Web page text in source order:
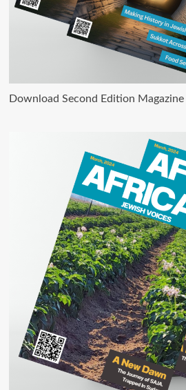
Download Second Edition Magazine